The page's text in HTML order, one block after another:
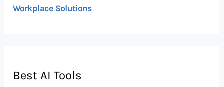
Workplace Solutions
Best AI Tools